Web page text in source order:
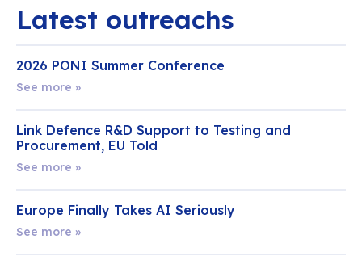
Latest outreachs
2026 PONI Summer Conference
See more »
Link Defence R&D Support to Testing and
Procurement, EU Told
See more »
Europe Finally Takes AI Seriously
See more »